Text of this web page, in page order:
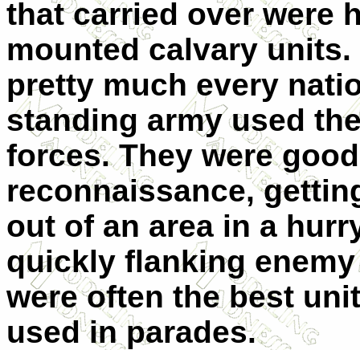
that carried over were
mounted calvary units.
pretty much every
standing army used
forces. They were
reconnaissance,
out of an area in a
quickly flanking
were often the best
used in parades.